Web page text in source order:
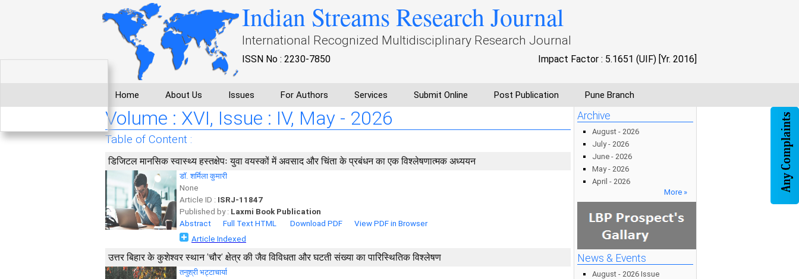
Indian Streams Research Journal
International Recognized Multidisciplinary Research Journal
ISSN No : 2230-7850 Impact Factor : 5.1651 (UIF) [Yr. 2016]
Home About Us Issues For Authors Services Submit Online Post Publication Pune Branch
Volume : XVI, Issue : IV, May - 2026
Table of Content :
डिजिटल मानसिक स्वास्थ्य हस्तक्षेपः युवा वयस्कों में अवसाद और चिंता के प्रबंधन का एक विश्लेषणात्मक अध्ययन
डाॅ. शर्मिला कुमारी
None
Article ID : ISRJ-11847
Published by : Laxmi Book Publication
Abstract
Full Text HTML Download PDF
View PDF in Browser
Article Indexed
उत्तर बिहार के कुशेश्वर स्थान ’चौर’ क्षेत्र की जैव विविधता और घटती संख्या का पारिस्थितिक विश्लेषण
तनुश्री भट्टाचार्या
Archive
August - 2026
July - 2026
June - 2026
May - 2026
April - 2026
More »
News & Events
August - 2026 Issue